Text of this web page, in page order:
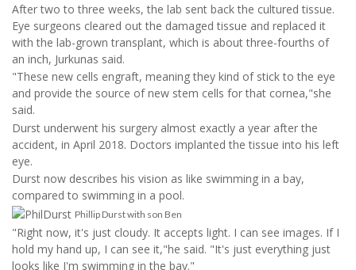
After two to three weeks, the lab sent back the cultured tissue.
Eye surgeons cleared out the damaged tissue and replaced it
with the lab-grown transplant, which is about three-fourths of
an inch, Jurkunas said.
"These new cells engraft, meaning they kind of stick to the eye
and provide the source of new stem cells for that cornea,"she
said.
Durst underwent his surgery almost exactly a year after the
accident, in April 2018. Doctors implanted the tissue into his left
eye.
Durst now describes his vision as like swimming in a bay,
compared to swimming in a pool.
Phillip Durst with son Ben
"Right now, it's just cloudy. It accepts light. I can see images. If I
hold my hand up, I can see it,"he said. "It's just everything just
looks like I'm swimming in the bay."